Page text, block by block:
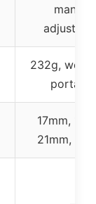
manual
232g,
portable
17mm,
21mm,